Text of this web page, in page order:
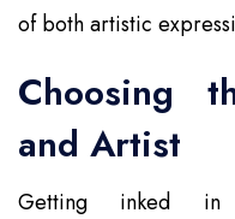
of both artistic
Choosing
and Artist
Getting inked in